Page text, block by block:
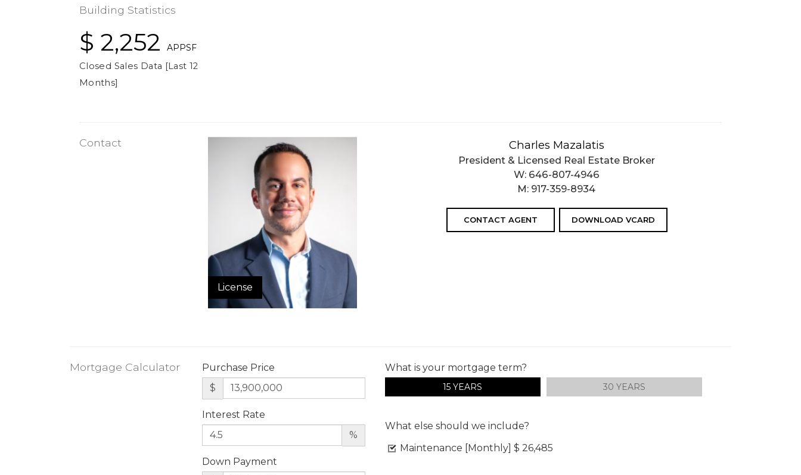
Building Statistics
$ 2,252
APPSF
Closed Sales Data [Last 12
Months]
Contact
License
Charles Mazalatis
President & Licensed Real Estate Broker
W: 646-807-4946
M: 917-359-8934
CONTACT AGENT DOWNLOAD VCARD
Mortgage Calculator
Purchase Price
$
Interest Rate
%
Down Payment
What is your mortgage term?
15 YEARS 30 YEARS
What else should we include?
Maintenance [Monthly] $ 26,485